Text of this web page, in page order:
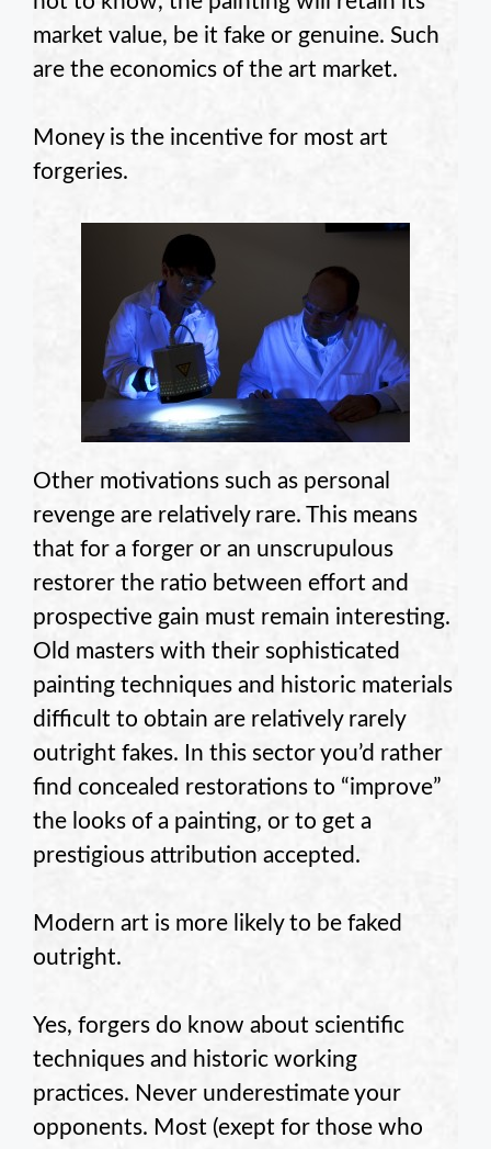
market value, be it fake or genuine. Such
are the economics of the art market.
Money is the incentive for most art
forgeries.
Other motivations such as personal
revenge are relatively rare. This means
that for a forger or an unscrupulous
restorer the ratio between effort and
prospective gain must remain interesting.
Old masters with their sophisticated
painting techniques and historic materials
difficult to obtain are relatively rarely
outright fakes. In this sector you’d rather
find concealed restorations to “improve”
the looks of a painting, or to get a
prestigious attribution accepted.
Modern art is more likely to be faked
outright.
Yes, forgers do know about scientific
techniques and historic working
practices. Never underestimate your
opponents. Most (exept for those who